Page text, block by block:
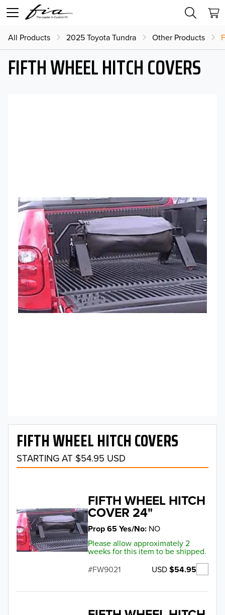
All Products 2025 Toyota Tundra Other Products
FIFTH WHEEL HITCH COVERS
FIFTH WHEEL HITCH COVERS
STARTING AT $54.95 USD
FIFTH WHEEL HITCH
COVER 24"
Prop 65 Yes/No NO
Please allow approximately 2
weeks for this item to be shipped.
USD$54.95
FW9021